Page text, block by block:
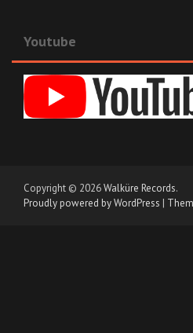
Youtube
Copyright © 2026Walküre Records.
Proudly powered by WordPress |